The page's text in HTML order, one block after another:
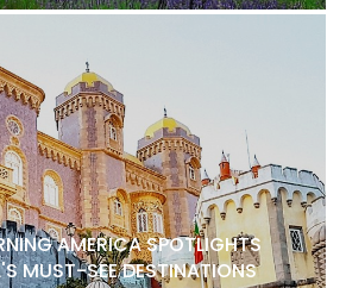
AMERICA SPOTLIGHTS
MUST-SEE DESTINATIONS